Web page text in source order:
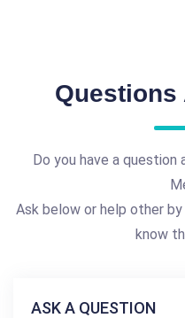
Questions
Do you have a
Ask below or help other
know
ASK A QUESTION